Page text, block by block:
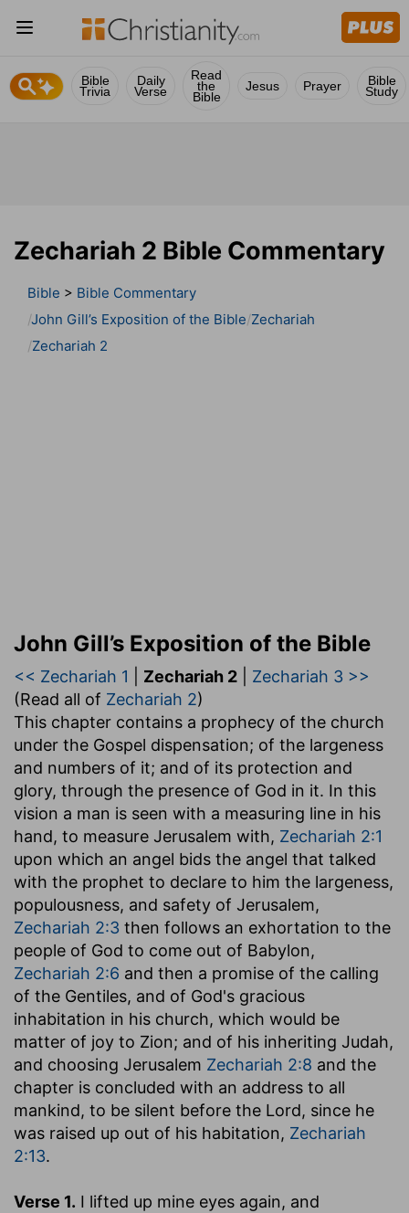
Bible
Trivia
Daily
Verse
Read
the
Bible
Jesus Prayer Bible
Study
Zechariah 2 Bible Commentary
Bible > Bible Commentary
John Gill’s Exposition of the Bible Zechariah
Zechariah 2
John Gill’s Exposition of the Bible
<< Zechariah 1 Zechariah 2
Zechariah 3 >>
(Read all of Zechariah 2)
This chapter contains a prophecy of the church
under the Gospel dispensation; of the largeness
and numbers of it; and of its protection and
glory, through the presence of God in it. In this
vision a man is seen with a measuring line in his
hand, to measure Jerusalem with, Zechariah 2:1
upon which an angel bids the angel that talked
with the prophet to declare to him the largeness,
populousness, and safety of Jerusalem,
Zechariah 2:3 then follows an exhortation to the
people of God to come out of Babylon,
Zechariah 2:6 and then a promise of the calling
of the Gentiles, and of God's gracious
inhabitation in his church, which would be
matter of joy to Zion; and of his inheriting Judah,
and choosing Jerusalem Zechariah 2:8 and the
chapter is concluded with an address to all
mankind, to be silent before the Lord, since he
was raised up out of his habitation, Zechariah
2:13.
Verse 1. I lifted up mine eyes again, and